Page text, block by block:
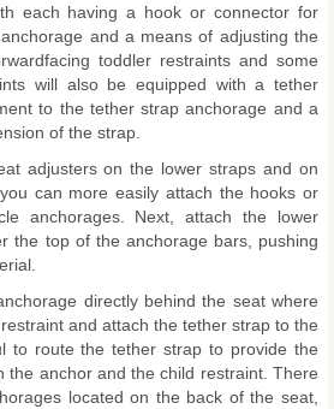
each having a hook or connector for
and a means of adjusting the
toddler restraints and some
will also be equipped with a tether
to the tether strap anchorage and a
of the strap.
adjusters on the lower straps and on
can more easily attach the hooks or
anchorages. Next, attach the lower
the top of the anchorage bars, pushing
directly behind the seat where
and attach the tether strap to the
to route the tether strap to provide the
the anchor and the child restraint. There
located on the back of the seat,